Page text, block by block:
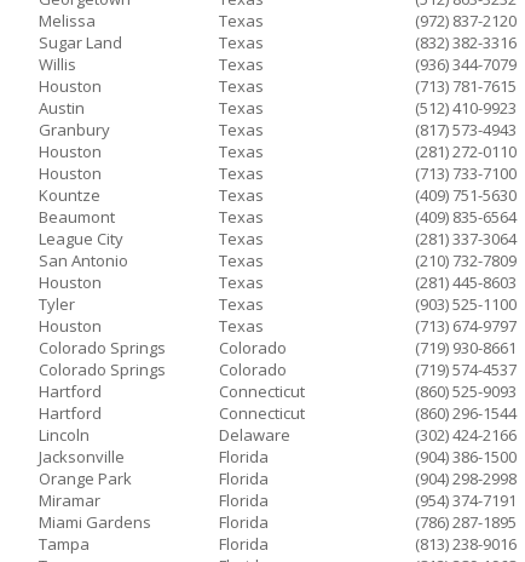
Melissa Texas
(972) 837-2120
Sugar Land Texas
(832) 382-3316
Willis Texas
(936) 344-7079
Houston Texas
(713) 781-7615
Austin Texas
(512) 410-9923
Granbury Texas
(817) 573-4943
Houston Texas
(281) 272-0110
Houston Texas
(713) 733-7100
Kountze Texas
(409) 751-5630
Beaumont Texas
(409) 835-6564
League City Texas
(281) 337-3064
San Antonio Texas
(210) 732-7809
Houston Texas
(281) 445-8603
Tyler Texas
(903) 525-1100
Houston Texas
(713) 674-9797
Colorado Springs Colorado
(719) 930-8661
Colorado Springs Colorado
(719) 574-4537
Hartford Connecticut
(860) 525-9093
Hartford Connecticut
(860) 296-1544
Lincoln Delaware
(302) 424-2166
Jacksonville Florida
(904) 386-1500
Orange Park Florida
(904) 298-2998
Miramar Florida
(954) 374-7191
Miami Gardens Florida
(786) 287-1895
Tampa Florida
(813) 238-9016